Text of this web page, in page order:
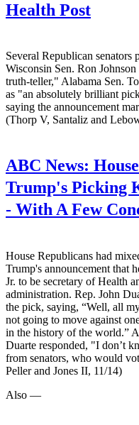
Health Post
Several Republican
Wisconsin Sen. Ron
truth-teller," Alabama Sen.
as "an absolutely brilliant
saying the announcement
(Thorp V, Santaliz and
ABC News:
Trump's Picking
- With A Few
House Republicans had
Trump's announcement that
Jr. to be secretary of Health
administration. Rep. John
the pick, saying, “Well, all
not going to move against
in the history of the world.”
Duarte responded, "I don’t
from senators, who would
Peller and Jones II, 11/14)
Also —